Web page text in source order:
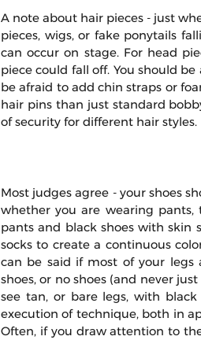
A note about hair pieces - just
pieces, wigs, or fake ponytails
can occur on stage. For head
piece could fall off. You should
be afraid to add chin straps or
hair pins than just standard
of security for different hair styles.
Most judges agree - your shoes
whether you are wearing pants,
pants and black shoes with
socks to create a continuous
can be said if most of your legs
shoes, or no shoes (and never
see tan, or bare legs, with
execution of technique, both in
Often, if you draw attention to